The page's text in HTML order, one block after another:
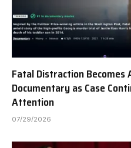
Fatal Distraction Becomes
Documentary as Case
Attention
07/29/2026